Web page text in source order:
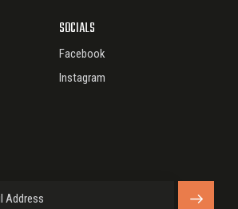
SOCIALS
Facebook
Instagram
SUBSCRIBE